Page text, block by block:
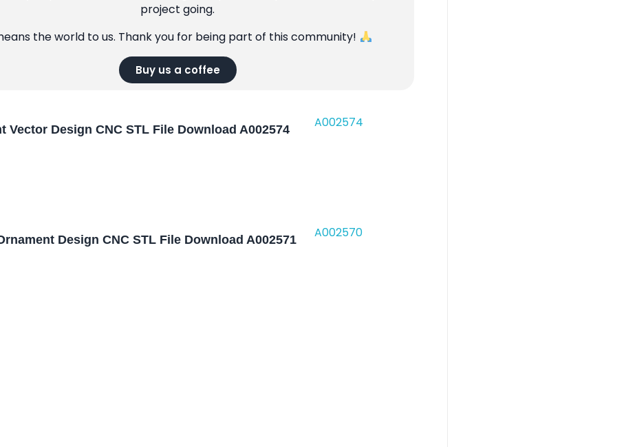
project going.
the world to us. Thank you for being part of this community!
Buy us a coffee
Vector Design CNC STL File Download A002574
Design CNC STL File Download A002571